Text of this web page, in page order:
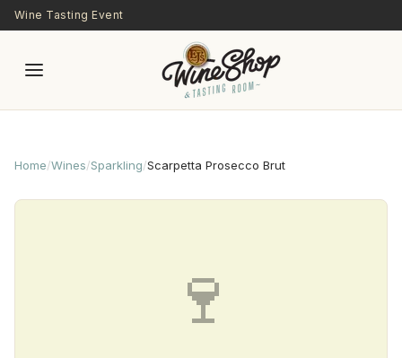
Skip to main content
Wine Tasting Event
Home/Wines/Sparkling/Scarpetta Prosecco Brut
🍷